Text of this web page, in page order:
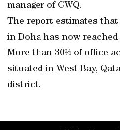
manager of CWQ.
The report estimates
in Doha has now reached
More than 30% of office
situated in West Bay,
district.